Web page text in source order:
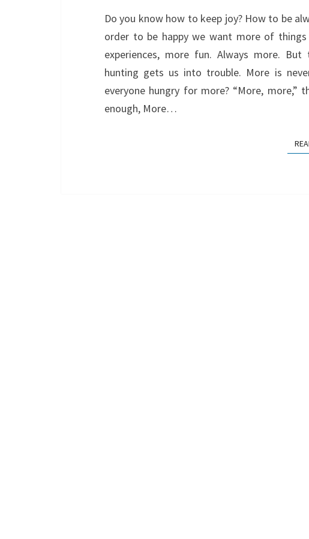
Do you know how to keep joy? How to be
order to be happy we want more of
experiences, more fun. Always more.
hunting gets us into trouble. More is
everyone hungry for more? “More, more,”
enough, More…